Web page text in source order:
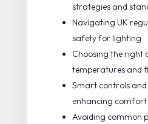
strategies and
Navigating UK
safety for lighting
Choosing the right
temperatures and
Smart controls
enhancing comfort
Avoiding common